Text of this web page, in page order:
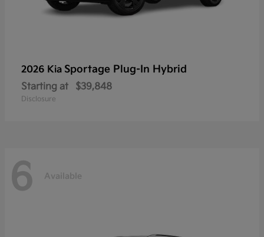
2026 Kia Sportage Plug-In Hybrid
Starting at $39,848
Disclosure
6 Available